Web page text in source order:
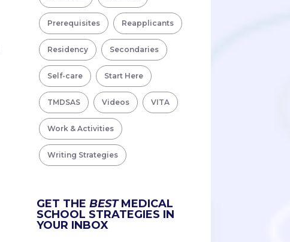
Prerequisites Reapplicants
Residency Secondaries
Self-care Start Here
TMDSAS Videos VITA
Work & Activities
Writing Strategies
GET THEBESTMEDICAL
SCHOOL STRATEGIES IN
YOUR INBOX